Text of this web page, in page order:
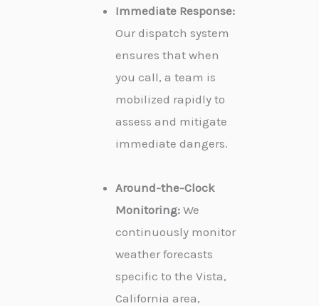
Immediate Response:
Our dispatch system
ensures that when
you call, a team is
mobilized rapidly to
assess and mitigate
immediate dangers.
Around-the-Clock
Monitoring: We
continuously monitor
weather forecasts
specific to the Vista,
California area,